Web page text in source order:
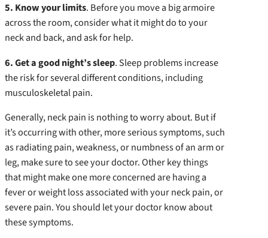
5. Know your limits. Before you move a big armoire
across the room, consider what it might do to your
neck and back, and ask for help.
6. Get a good night’s sleep. Sleep problems increase
the risk for several different conditions, including
musculoskeletal pain.
Generally, neck pain is nothing to worry about. But if
it’s occurring with other, more serious symptoms, such
as radiating pain, weakness, or numbness of an arm or
leg, make sure to see your doctor. Other key things
that might make one more concerned are having a
fever or weight loss associated with your neck pain, or
severe pain. You should let your doctor know about
these symptoms.